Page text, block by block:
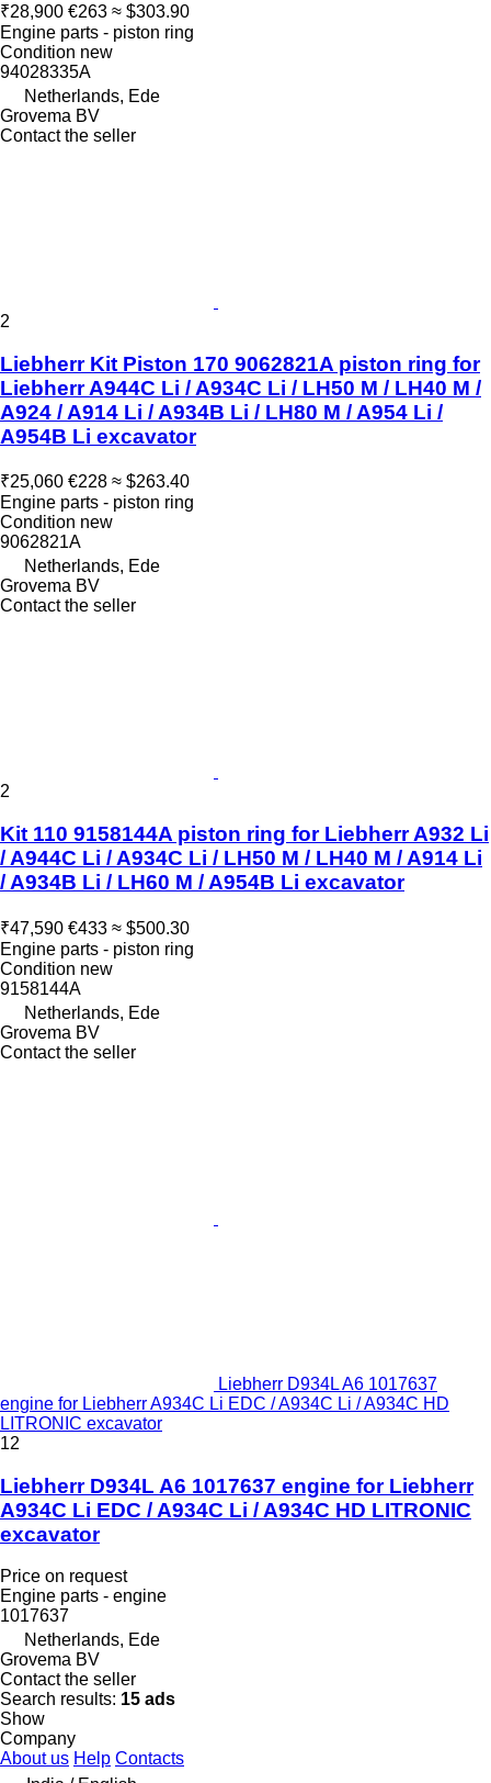
₹28,900 €263 ≈ $303.90
Engine parts - piston ring
Condition new
94028335A
Netherlands, Ede
Grovema BV
Contact the seller
2
Liebherr Kit Piston 170 9062821A piston ring for
Liebherr A944C Li / A934C Li / LH50 M / LH40 M /
A924 / A914 Li / A934B Li / LH80 M / A954 Li /
A954B Li excavator
₹25,060 €228 ≈ $263.40
Engine parts - piston ring
Condition new
9062821A
Netherlands, Ede
Grovema BV
Contact the seller
2
Kit 110 9158144A piston ring for Liebherr A932 Li
/ A944C Li / A934C Li / LH50 M / LH40 M / A914 Li
/ A934B Li / LH60 M / A954B Li excavator
₹47,590 €433 ≈ $500.30
Engine parts - piston ring
Condition new
9158144A
Netherlands, Ede
Grovema BV
Contact the seller
Liebherr D934L A6 1017637
engine for Liebherr A934C Li EDC / A934C Li / A934C HD
LITRONIC excavator
12
Liebherr D934L A6 1017637 engine for Liebherr
A934C Li EDC / A934C Li / A934C HD LITRONIC
excavator
Price on request
Engine parts - engine
1017637
Netherlands, Ede
Grovema BV
Contact the seller
Search results: 15 ads
Show
Company
About us Help Contacts